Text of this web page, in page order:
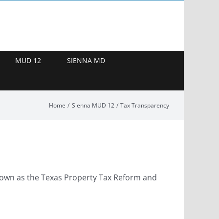
MUD 12 SIENNA MD
Home Sienna MUD 12 Tax Transparency
as the Texas Property Tax Reform and